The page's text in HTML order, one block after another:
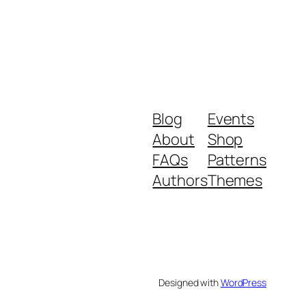
Blog
About
FAQs
Authors
Events
Shop
Patterns
Themes
Designed withWordPress